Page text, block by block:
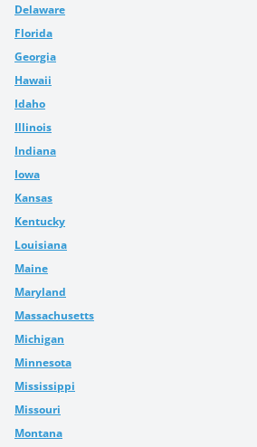
Delaware
Florida
Georgia
Hawaii
Idaho
Illinois
Indiana
Iowa
Kansas
Kentucky
Louisiana
Maine
Maryland
Massachusetts
Michigan
Minnesota
Mississippi
Missouri
Montana